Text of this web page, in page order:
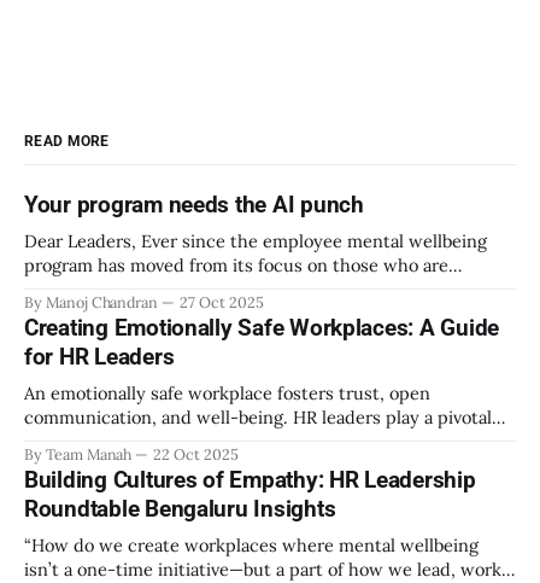
READ MORE
Your program needs the AI punch
Dear Leaders, Ever since the employee mental wellbeing
program has moved from its focus on those who are
the mental wellbeing of each employee, activities carried
out as part of the program have aimed to achieve higher
engagement. Be it a meditation
By Manoj Chandran 27 Oct 2025
Creating Emotionally Safe Workplaces: A Guide
for HR Leaders
An emotionally safe workplace fosters trust, open
communication, and well-being. HR leaders play a pivotal
valued, respected, and supported. This guide provides
actionable insights to help HR professionals enhance
emotional safety in the workplace. 1. Understanding
Emotional Safety Emotional safety is
By Team Manah 22 Oct 2025
Building Cultures of Empathy: HR Leadership
Roundtable Bengaluru Insights
“How do we create workplaces where mental wellbeing
isn’t a one-time initiative—but a part of how we lead, work,